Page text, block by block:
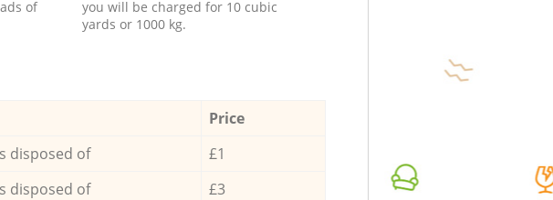
of
you will be charged for 10 cubic
yards or 1000 kg.
Price
disposed of
£1
disposed of £3